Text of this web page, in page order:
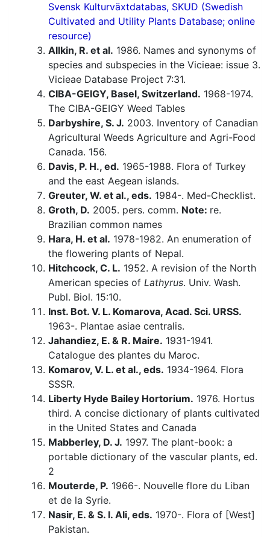
Svensk Kulturväxtdatabas, SKUD (Swedish
Cultivated and Utility Plants Database; online
resource)
Allkin, R. et al. 1986. Names and synonyms of
species and subspecies in the Vicieae: issue 3.
Vicieae Database Project 7:31.
CIBA-GEIGY, Basel, Switzerland. 1968-1974.
The CIBA-GEIGY Weed Tables
Darbyshire, S. J. 2003. Inventory of Canadian
Agricultural Weeds Agriculture and Agri-Food
Canada. 156.
Davis, P. H., ed. 1965-1988. Flora of Turkey
and the east Aegean islands.
Greuter, W. et al., eds. 1984-. Med-Checklist.
Groth, D. 2005. pers. comm. Note: re.
Brazilian common names
Hara, H. et al. 1978-1982. An enumeration of
the flowering plants of Nepal.
Hitchcock, C. L. 1952. A revision of the North
American species of Lathyrus. Univ. Wash.
Publ. Biol. 15:10.
Inst. Bot. V. L. Komarova, Acad. Sci. URSS.
1963-. Plantae asiae centralis.
Jahandiez, E. & R. Maire. 1931-1941.
Catalogue des plantes du Maroc.
Komarov, V. L. et al., eds. 1934-1964. Flora
SSSR.
Liberty Hyde Bailey Hortorium. 1976. Hortus
third. A concise dictionary of plants cultivated
in the United States and Canada
Mabberley, D. J. 1997. The plant-book: a
portable dictionary of the vascular plants, ed.
2
Mouterde, P. 1966-. Nouvelle flore du Liban
et de la Syrie.
Nasir, E. & S. I. Ali, eds. 1970-. Flora of [West]
Pakistan.